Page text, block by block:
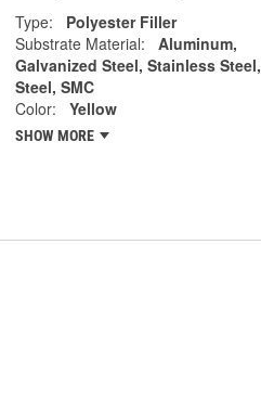
Type:
Polyester Filler
Substrate Material:
Aluminum,
Galvanized Steel, Stainless Steel,
Steel, SMC
Color:
Yellow
SHOW MORE